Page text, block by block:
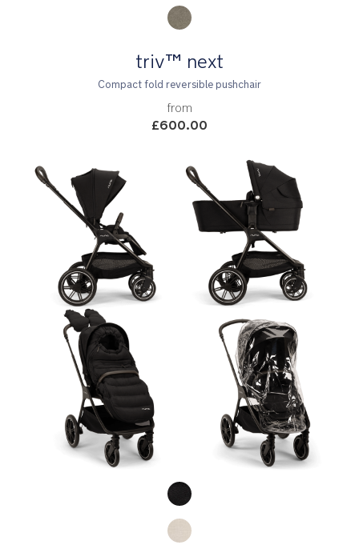
triv™ next
Compact fold reversible pushchair
from
£600.00